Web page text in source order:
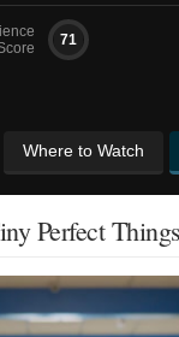
71
Where to Watch
Perfect